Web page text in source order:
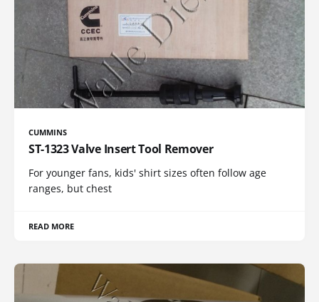
CUMMINS
ST-1323 Valve Insert Tool Remover
For younger fans, kids' shirt sizes often follow age
ranges, but chest
READ MORE